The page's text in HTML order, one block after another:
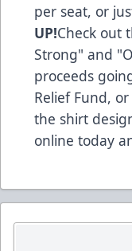
per seat, or
UP!Check out
Strong" and
proceeds
Relief Fund,
the shirt
online today